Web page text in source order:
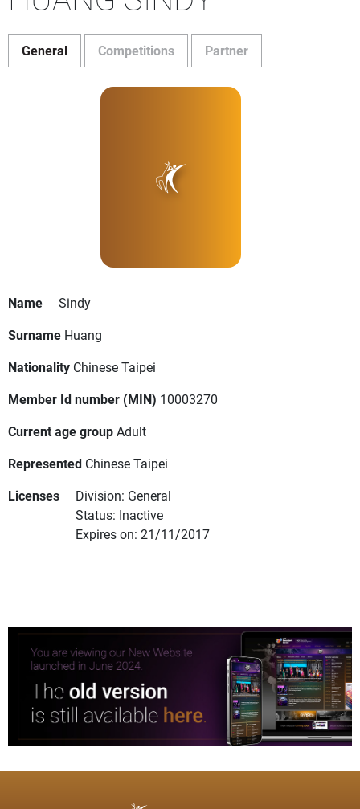
General Competitions Partner
Name
Sindy
Surname Huang
Nationality Chinese Taipei
Member Id number (MIN) 10003270
Current age groupAdult
Represented Chinese Taipei
Licenses
Division: General
Status: Inactive
Expires on: 21/11/2017